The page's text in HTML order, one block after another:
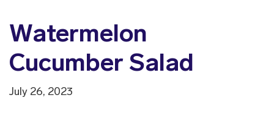
Watermelon
Cucumber Salad
July 26, 2023